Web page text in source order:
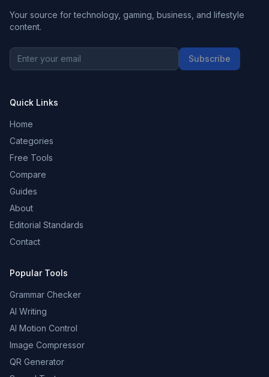
Your source for technology, gaming, business, and lifestyle
content.
Subscribe
Quick Links
Home
Categories
Free Tools
Compare
Guides
About
Editorial Standards
Contact
Popular Tools
Grammar Checker
AI Writing
AI Motion Control
Image Compressor
QR Generator